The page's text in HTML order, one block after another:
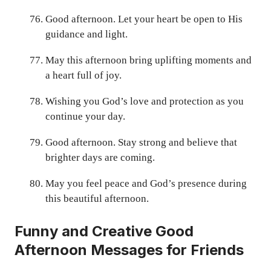
Good afternoon. Let your heart be open to His
guidance and light.
May this afternoon bring uplifting moments and
a heart full of joy.
Wishing you God’s love and protection as you
continue your day.
Good afternoon. Stay strong and believe that
brighter days are coming.
May you feel peace and God’s presence during
this beautiful afternoon.
Funny and Creative Good
Afternoon Messages for Friends